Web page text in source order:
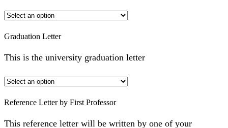
Graduation Letter
This is the university graduation letter
Reference Letter by First Professor
This reference letter will be written by one of your